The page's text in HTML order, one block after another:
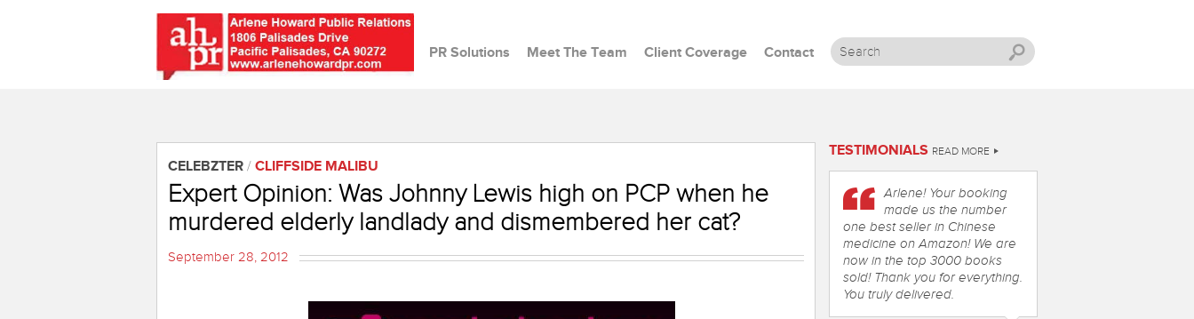
Skip to content
PR Solutions Meet The Team Client Coverage Contact
CELEBZTER / CLIFFSIDE MALIBU
Expert Opinion: Was Johnny Lewis high on PCP when he
murdered elderly landlady and dismembered her cat?
September 28, 2012
TESTIMONIALS READ MORE
Arlene! Your booking
made us the number
one best seller in Chinese
medicine on Amazon! We are
now in the top 3000 books
sold! Thank you for everything.
You truly delivered.